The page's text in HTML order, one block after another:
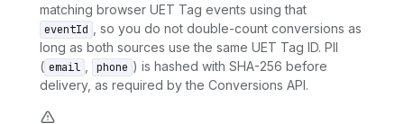
matching browser UET Tag events using that
eventId
, so you do not double-count conversions as
long as both sources use the same UET Tag ID. PII
( email phone ) is hashed with SHA-256 before
delivery, as required by the Conversions API.